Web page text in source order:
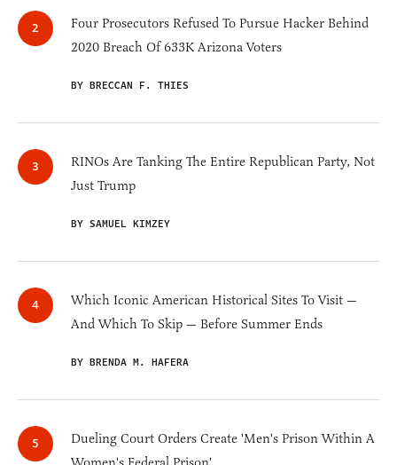
Four Prosecutors Refused To Pursue Hacker Behind
2020 Breach Of 633K Arizona Voters
BY BRECCAN F. THIES
RINOs Are Tanking The Entire Republican Party, Not
Just Trump
BY SAMUEL KIMZEY
Which Iconic American Historical Sites To Visit —
And Which To Skip — Before Summer Ends
BY BRENDA M. HAFERA
Dueling Court Orders Create 'Men's Prison Within A